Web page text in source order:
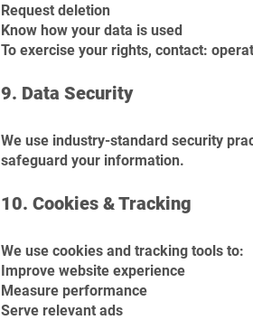
Request deletion
Know how your data is used
To exercise your rights, contact:
9. Data Security
We use industry-standard security
safeguard your information.
10. Cookies & Tracking
We use cookies and tracking tools to:
Improve website experience
Measure performance
Serve relevant ads